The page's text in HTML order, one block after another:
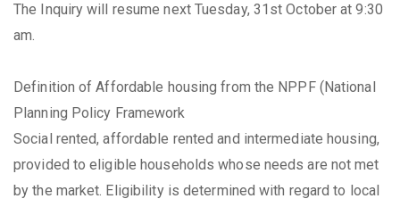
The Inquiry will resume next Tuesday, 31st October at 9:30
am.
Definition of Affordable housing from the NPPF (National
Planning Policy Framework
Social rented, affordable rented and intermediate housing,
provided to eligible households whose needs are not met
by the market. Eligibility is determined with regard to local